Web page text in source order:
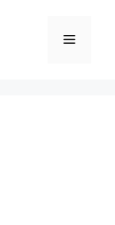
Menu